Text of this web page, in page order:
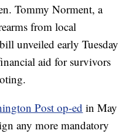
Tommy Norment, a
from local
unveiled early Tuesday
aid for survivors
Post op-ed in May
any more mandatory